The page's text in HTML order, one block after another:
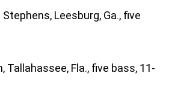
Leesburg, Ga., five
Fla., five bass, 11-